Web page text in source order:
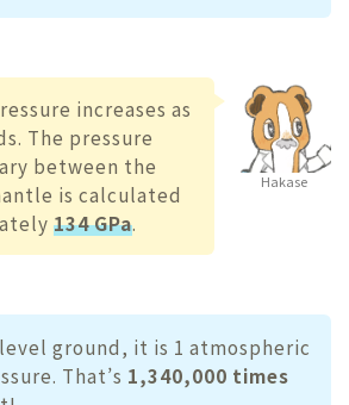
Hakase
increases as
The pressure
between the
is calculated
134 GPa.
ground, it is 1 atmospheric
That’s 1,340,000 times